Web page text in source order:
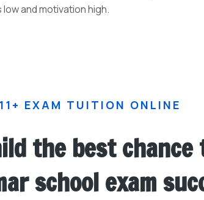
low and motivation high.
11+ EXAM TUITION ONLINE
the best chance
school exam